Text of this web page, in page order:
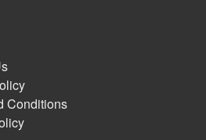
Conditions